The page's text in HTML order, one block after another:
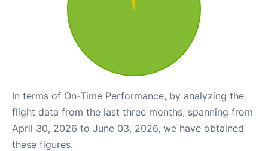
In terms of On-Time Performance, by analyzing the
flight data from the last three months, spanning from
April 30, 2026 to June 03, 2026, we have obtained
these figures.